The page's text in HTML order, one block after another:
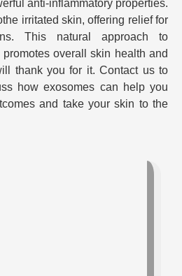
anti-inflammatory properties.
irritated skin, offering relief for
This natural approach to
overall skin health and
thank you for it. Contact us to
how exosomes can help you
and take your skin to the